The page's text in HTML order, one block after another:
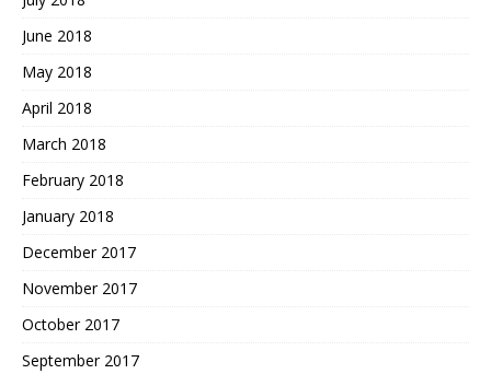
June 2018
May 2018
April 2018
March 2018
February 2018
January 2018
December 2017
November 2017
October 2017
September 2017